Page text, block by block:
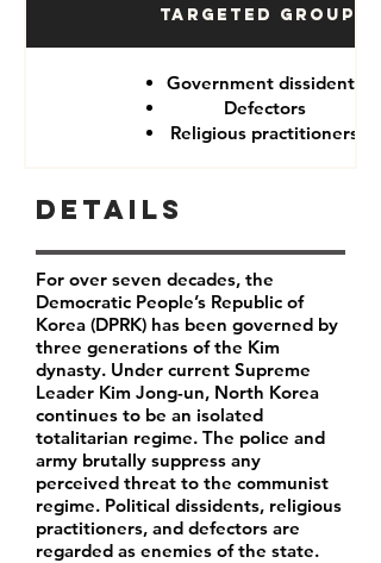
Targeted Groups
Government dissidents
Defectors
Religious practitioners
Details
For over seven decades, the
Democratic People’s Republic of
Korea (DPRK) has been governed by
three generations of the Kim
dynasty. Under current Supreme
Leader Kim Jong-un, North Korea
continues to be an isolated
totalitarian regime. The police and
army brutally suppress any
perceived threat to the communist
regime. Political dissidents, religious
practitioners, and defectors are
regarded as enemies of the state.